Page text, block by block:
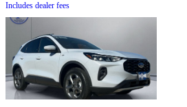
Includes dealer fees